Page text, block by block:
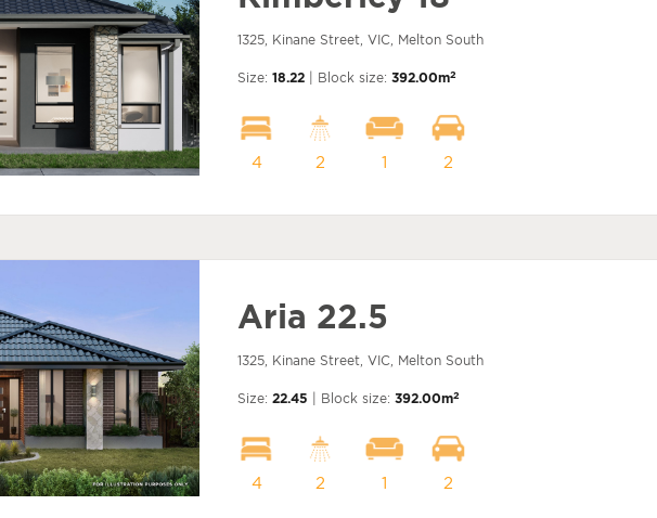
1325, Kinane Street, VIC, Melton South
Size: 18.22 | Block size: 392.00m2
4 2 1 2
Aria 22.5
1325, Kinane Street, VIC, Melton South
Size: 22.45 | Block size: 392.00m2
4 2 1 2